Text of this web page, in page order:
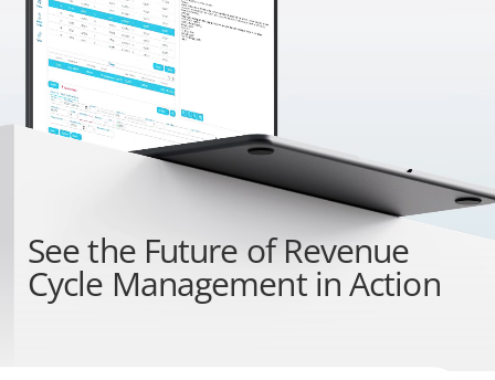
See theFuture of Revenue
Cycle Managementin Action